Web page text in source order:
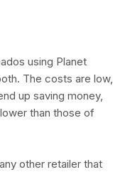
using Planet
The costs are low,
up saving money,
than those of
other retailer that